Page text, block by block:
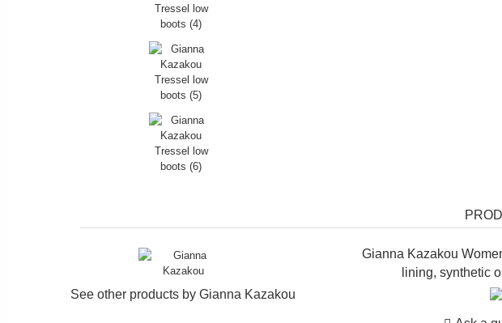
See other products byGianna Kazakou
Gianna Kazakou
lining, synthetic